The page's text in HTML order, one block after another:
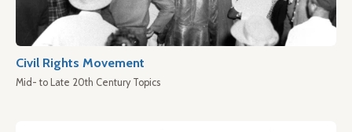
Civil Rights Movement
Mid- to Late 20th Century Topics